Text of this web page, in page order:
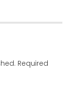
Required